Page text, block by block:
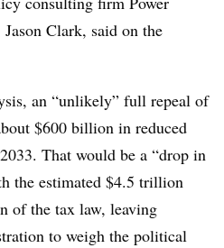
Clark, said on the
an “unlikely” full repeal of
$600 billion in reduced
That would be a “drop in
the estimated $4.5 trillion
of the tax law, leaving
to weigh the political